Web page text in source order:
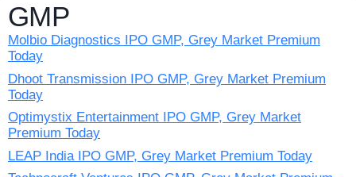
GMP
Molbio Diagnostics IPO GMP, Grey Market Premium
Today
Dhoot Transmission IPO GMP, Grey Market Premium
Today
Optimystix Entertainment IPO GMP, Grey Market
Premium Today
LEAP India IPO GMP, Grey Market Premium Today